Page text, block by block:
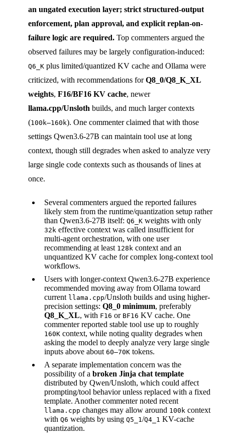
an ungated execution layer; strict structured-output
enforcement, plan approval, and explicit replan-on-
failure logic are required. Top commenters argued the
observed failures may be largely configuration-induced:
Q6_K plus limited/quantized KV cache and Ollama were
criticized, with recommendations forQ8_0/Q8_K_XL
weights, F16/BF16 KV cache, newer
llama.cpp/Unsloth builds, and much larger contexts
(100k–160k). One commenter claimed that with those
settings Qwen3.6-27B can maintain tool use at long
context, though still degrades when asked to analyze very
large single code contexts such as thousands of lines at
once.
Several commenters argued the reported failures
likely stem from the runtime/quantization setup rather
than Qwen3.6-27B itself: Q6_K weights with only
32k effective context was called insufficient for
multi-agent orchestration, with one user
recommending at least 128k context and an
unquantized KV cache for complex long-context tool
workflows.
Users with longer-context Qwen3.6-27B experience
recommended moving away from Ollama toward
current llama.cpp/Unsloth builds and using higher-
precision settings: Q8_0 minimum, preferably
Q8_K_XL, with F16 or BF16 KV cache. One
commenter reported stable tool use up to roughly
160K context, while noting quality degrades when
asking the model to deeply analyze very large single
inputs above about 60–70K tokens.
A separate implementation concern was the
possibility of a broken Jinja chat template
distributed by Qwen/Unsloth, which could affect
prompting/tool behavior unless replaced with a fixed
template. Another commenter noted recent
llama.cpp changes may allow around 100k context
with Q6 weights by using Q5_1 /Q4_1 KV-cache
quantization.